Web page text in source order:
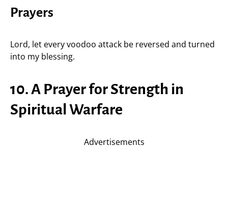
Prayers
Lord, let every voodoo attack be reversed and turned
into my blessing.
10. A Prayer for Strength in
Spiritual Warfare
Advertisements